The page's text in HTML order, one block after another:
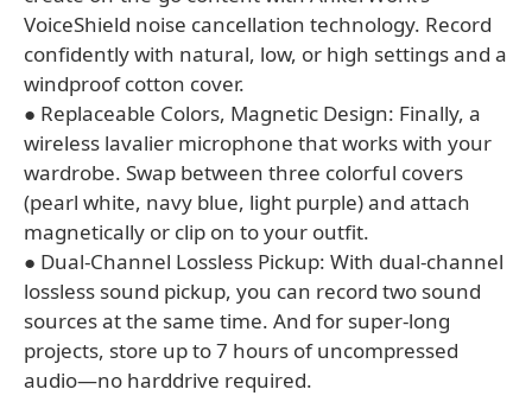
VoiceShield noise cancellation technology. Record
confidently with natural, low, or high settings and a
windproof cotton cover.
● Replaceable Colors, Magnetic Design: Finally, a
wireless lavalier microphone that works with your
wardrobe. Swap between three colorful covers
(pearl white, navy blue, light purple) and attach
magnetically or clip on to your outfit.
● Dual-Channel Lossless Pickup: With dual-channel
lossless sound pickup, you can record two sound
sources at the same time. And for super-long
projects, store up to 7 hours of uncompressed
audio—no harddrive required.